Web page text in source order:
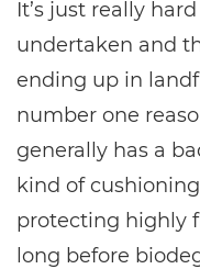
It’s just really
undertaken and
ending up in
number one
generally has a
kind of
protecting highly
long before